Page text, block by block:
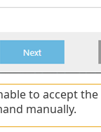
to accept the
manually.